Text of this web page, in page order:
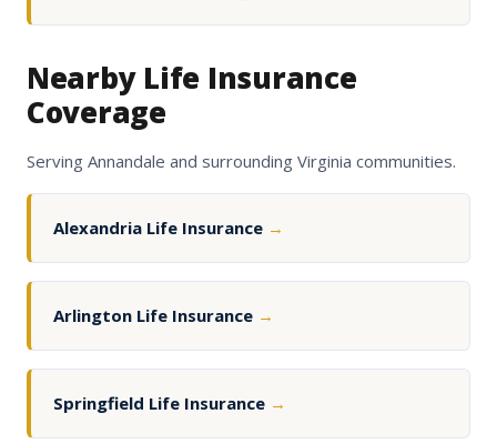
Nearby Life Insurance
Coverage
Serving Annandale and surrounding Virginia communities.
Alexandria Life Insurance →
Arlington Life Insurance →
Springfield Life Insurance →